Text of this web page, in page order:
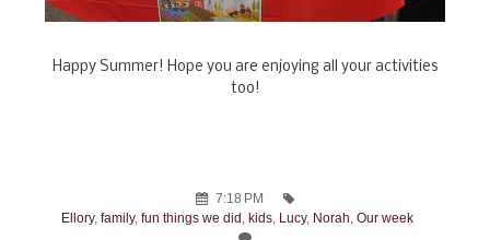
Happy Summer! Hope you are enjoying all your activities
too!
7:18 PM
Ellory, family, fun things we did kids, Lucy, Norah Our week